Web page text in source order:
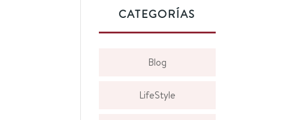
CATEGORÍAS
Blog
LifeStyle